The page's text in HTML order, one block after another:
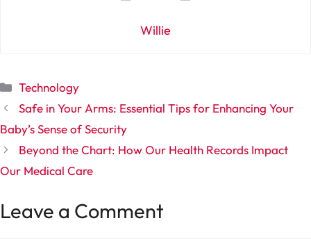
Willie
Categories
Technology
Safe in Your Arms: Essential Tips for Enhancing Your
Baby’s Sense of Security
Beyond the Chart: How Our Health Records Impact
Our Medical Care
Leave a Comment